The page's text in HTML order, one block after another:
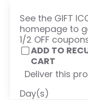
See the GIFT
homepage to
1/2 OFF
ADD TO
CART
Deliver this
Day(s)